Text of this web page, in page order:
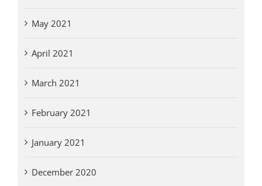
May 2021
April 2021
March 2021
February 2021
January 2021
December 2020